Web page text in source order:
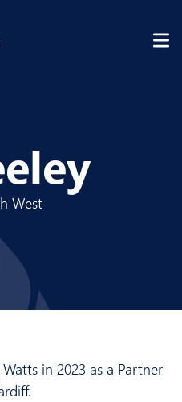
West
in 2023 as a Partner